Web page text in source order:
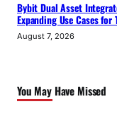
Bybit Dual Asset
Expanding Use Cases
August 7, 2026
You May Have Missed